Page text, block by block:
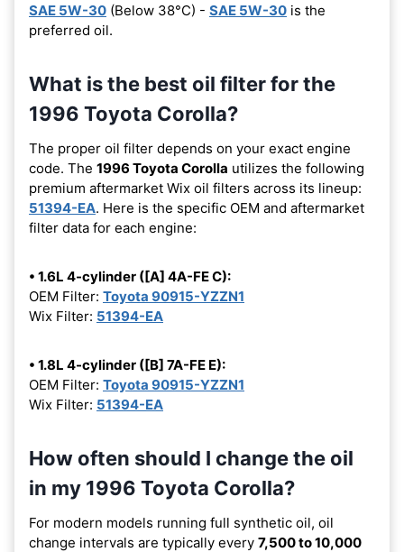
SAE 5W-30 (Below 38°C) - SAE 5W-30 is the
preferred oil.
What is the best oil filter for the
1996 Toyota Corolla?
The proper oil filter depends on your exact engine
code. The 1996 Toyota Corolla utilizes the following
premium aftermarket Wix oil filters across its lineup:
51394-EA. Here is the specific OEM and aftermarket
filter data for each engine:
• 1.6L 4-cylinder ([A] 4A-FE C):
OEM Filter: Toyota 90915-YZZN1
Wix Filter: 51394-EA
• 1.8L 4-cylinder ([B] 7A-FE E):
OEM Filter: Toyota 90915-YZZN1
Wix Filter: 51394-EA
How often should I change the oil
in my 1996 Toyota Corolla?
For modern models running full synthetic oil, oil
change intervals are typically every 7,500 to 10,000